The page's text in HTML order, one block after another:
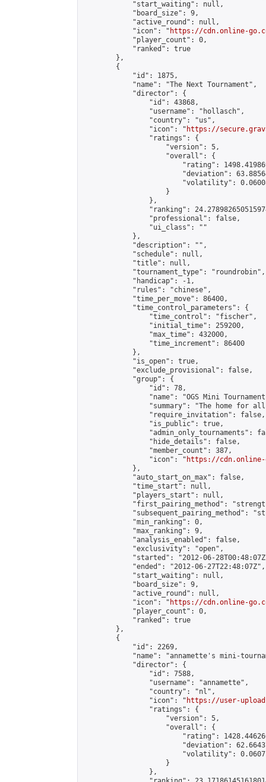
            "start_waiting": null,
            "board_size": 9,
            "active_round": null,
            "icon": "
https://cdn.online-
            "player_count": 0,
            "ranked": true
        },
        {
            "id": 1875,
            "name": "The Next Tournament",
            "director": {
                "id": 43868,
                "username": "hollasch",
                "country": "us",
                "icon": "
https://
                "ratings": {
                    "version": 5,
                    "overall": {
"rating":
"deviation":
"volatility":
                    }
                },
"ranking":
                "professional": false,
                "ui_class": ""
            },
            "description": "",
            "schedule": null,
            "title": null,
            "tournament_type": "roundrobin",
            "handicap": -1,
            "rules": "chinese",
            "time_per_move": 86400,
            "time_control_parameters": {
                "time_control": "fischer",
                "initial_time": 259200,
                "max_time": 432000,
                "time_increment": 86400
            },
            "is_open": true,
            "exclude_provisional": false,
            "group": {
                "id": 78,
"name": "OGS Mini
"summary": "The home for
                "require_invitation": false,
                "is_public": true,
"admin_only_tournaments":
                "hide_details": false,
                "member_count": 387,
                "icon": "
https://cdn.online-
            },
            "auto_start_on_max": false,
            "time_start": null,
            "players_start": null,
"first_pairing_method":
"subsequent_pairing_method":
            "min_ranking": 0,
            "max_ranking": 9,
            "analysis_enabled": false,
            "exclusivity": "open",
"started": "2012-06-
            "ended": "2012-06-27T22:48:07Z",
            "start_waiting": null,
            "board_size": 9,
            "active_round": null,
            "icon": "
https://cdn.online-
            "player_count": 0,
            "ranked": true
        },
        {
            "id": 2269,
"name": "annamette's mini-
            "director": {
                "id": 7588,
                "username": "annamette",
                "country": "nl",
                "icon": "
https://user-
                "ratings": {
                    "version": 5,
                    "overall": {
"rating":
"deviation":
"volatility":
                    }
                },